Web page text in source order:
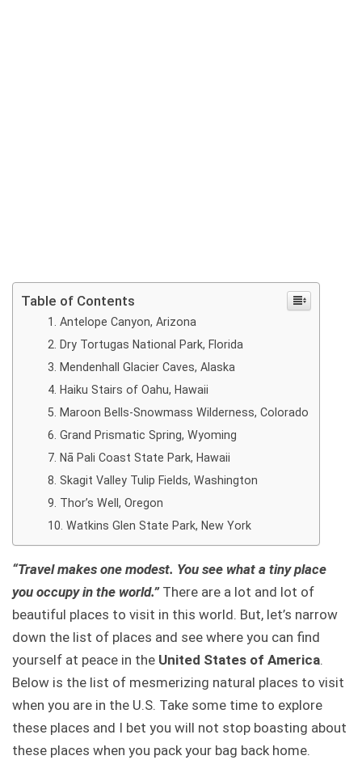
Table of Contents
Antelope Canyon, Arizona
Dry Tortugas National Park, Florida
Mendenhall Glacier Caves, Alaska
Haiku Stairs of Oahu, Hawaii
Maroon Bells-Snowmass Wilderness, Colorado
Grand Prismatic Spring, Wyoming
Nā Pali Coast State Park, Hawaii
Skagit Valley Tulip Fields, Washington
Thor’s Well, Oregon
Watkins Glen State Park, New York
“Travel makes one modest. You see what a tiny place
you occupy in the world.”There are a lot and lot of
beautiful places to visit in this world. But, let’s narrow
down the list of places and see where you can find
yourself at peace in the United States of America.
Below is the list of mesmerizing natural places to visit
when you are in the U.S. Take some time to explore
these places and I bet you will not stop boasting about
these places when you pack your bag back home.